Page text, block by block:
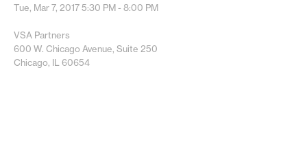
Tue, Mar 7, 20175:30 PM - 8:00 PM
VSA Partners
600 W. Chicago Avenue, Suite 250
Chicago, IL 60654